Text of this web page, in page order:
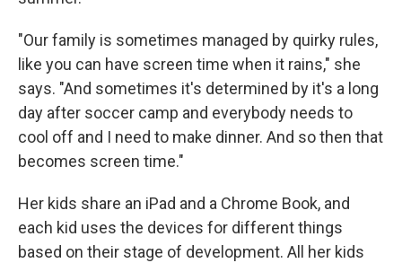
"Our family is sometimes managed by quirky rules,
like you can have screen time when it rains," she
says. "And sometimes it's determined by it's a long
day after soccer camp and everybody needs to
cool off and I need to make dinner. And so then that
becomes screen time."
Her kids share an iPad and a Chrome Book, and
each kid uses the devices for different things
based on their stage of development. All her kids